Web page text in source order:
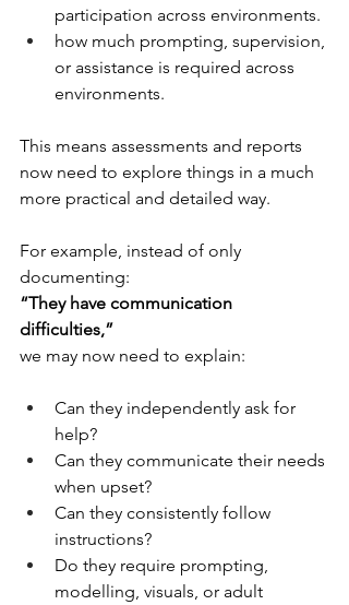
participation across environments.
how much prompting, supervision,
or assistance is required across
environments.
This means assessments and reports
now need to explore things in a much
more practical and detailed way.
For example, instead of only
documenting:
“They have communication
difficulties,”
we may now need to explain:
Can they independently ask for
help?
Can they communicate their needs
when upset?
Can they consistently follow
instructions?
Do they require prompting,
modelling, visuals, or adult